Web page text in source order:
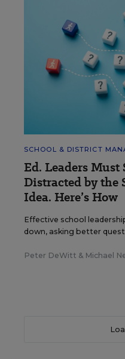
SCHOOL & DISTRICT
Ed. Leaders
Distracted by the
Idea. Here’s How
Effective school
down, asking better
Peter DeWitt & Michael